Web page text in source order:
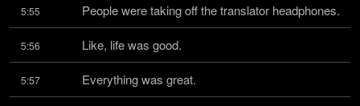
5:55 People were taking off the translator headphones.
5:56 Like, life was good.
5:57 Everything was great.